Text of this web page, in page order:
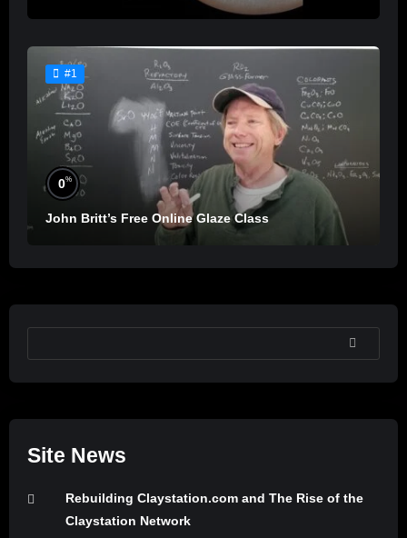
#1
0%
John Britt’s Free Online Glaze Class
SEARCH
Site News
Rebuilding Claystation.com and The Rise of the
Claystation Network